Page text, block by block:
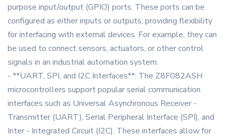
purpose input/output (GPIO) ports. These ports can be
configured as either inputs or outputs, providing flexibility
for interfacing with external devices. For example, they can
be used to connect sensors, actuators, or other control
signals in an industrial automation system.
- **UART, SPI, and I2C Interfaces**: The Z8F082ASH
microcontrollers support popular serial communication
interfaces such as Universal Asynchronous Receiver -
Transmitter (UART), Serial Peripheral Interface (SPI), and
Inter - Integrated Circuit (I2C). These interfaces allow for